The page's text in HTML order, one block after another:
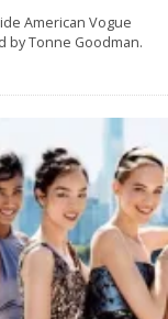
American Vogue
by Tonne Goodman.